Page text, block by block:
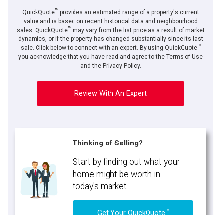
QuickQuoteTMprovides an estimated range of a property's current
value and is based on recent historical data and neighbourhood
sales. QuickQuoteTMmay vary from the list price as a result of market
dynamics, or if the property has changed substantially since its last
sale. Click below to connect with an expert. By using QuickQuoteTM
you acknowledge that you have read and agree to the Terms of Use
and the Privacy Policy.
Review With An Expert
Thinking of Selling?
Start by finding out what your
home might be worth in
today's market.
Get Your QuickQuoteTM